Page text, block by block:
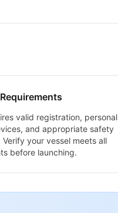
valid registration, personal
and appropriate safety
your vessel meets all
before launching.